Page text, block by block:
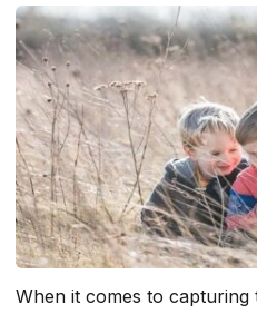
When it comes to